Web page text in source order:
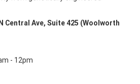
Central Ave, Suite 425 (Woolworth
- 12pm